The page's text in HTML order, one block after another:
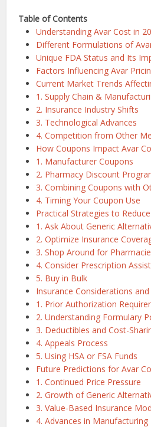
Table of Contents
Understanding Avar Cost in
Different Formulations of
Unique FDA Status and Its
Factors Influencing Avar
Current Market Trends
1. Supply Chain &
2. Insurance Industry Shifts
3. Technological Advances
4. Competition from Other
How Coupons Impact Avar
1. Manufacturer Coupons
2. Pharmacy Discount
3. Combining Coupons with
4. Timing Your Coupon Use
Practical Strategies to
1. Ask About Generic
2. Optimize Insurance
3. Shop Around for
4. Consider Prescription
5. Buy in Bulk
Insurance Considerations
1. Prior Authorization
2. Understanding Formulary
3. Deductibles and Cost-
4. Appeals Process
5. Using HSA or FSA Funds
Future Predictions for Avar
1. Continued Price Pressure
2. Growth of Generic
3. Value-Based Insurance
4. Advances in Manufacturing